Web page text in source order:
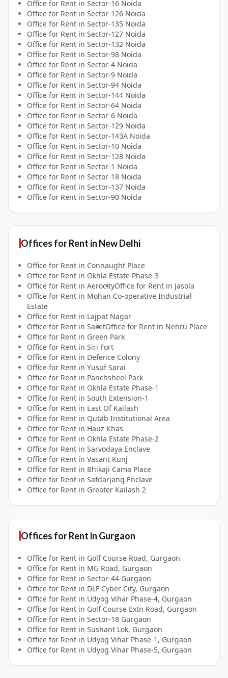
Office for Rent in Sector-16 Noida
Office for Rent in Sector-126 Noida
Office for Rent in Sector-135 Noida
Office for Rent in Sector-127 Noida
Office for Rent in Sector-132 Noida
Office for Rent in Sector-98 Noida
Office for Rent in Sector-4 Noida
Office for Rent in Sector-9 Noida
Office for Rent in Sector-94 Noida
Office for Rent in Sector-144 Noida
Office for Rent in Sector-64 Noida
Office for Rent in Sector-6 Noida
Office for Rent in Sector-129 Noida
Office for Rent in Sector-143A Noida
Office for Rent in Sector-10 Noida
Office for Rent in Sector-128 Noida
Office for Rent in Sector-1 Noida
Office for Rent in Sector-18 Noida
Office for Rent in Sector-137 Noida
Office for Rent in Sector-90 Noida
Offices forRent in New Delhi
Office for Rent in Connaught Place
Office for Rent in Okhla Estate Phase-3
Office for Rent in AerocityOffice for Rent in Jasola
Office for Rent in Mohan Co-operative Industrial
Estate
Office for Rent in Lajpat Nagar
Office for Rent in SaketOffice for Rent in Nehru Place
Office for Rent in Green Park
Office for Rent in Siri Fort
Office for Rent in Defence Colony
Office for Rent in Yusuf Sarai
Office for Rent in Panchsheel Park
Office for Rent in Okhla Estate Phase-1
Office for Rent in South Extension-1
Office for Rent in East Of Kailash
Office for Rent in Qutab Institutional Area
Office for Rent in Hauz Khas
Office for Rent in Okhla Estate Phase-2
Office for Rent in Sarvodaya Enclave
Office for Rent in Vasant Kunj
Office for Rent in Bhikaji Cama Place
Office for Rent in Safdarjang Enclave
Office for Rent in Greater Kailash 2
Offices forRent in Gurgaon
Office for Rent in Golf Course Road, Gurgaon
Office for Rent in MG Road, Gurgaon
Office for Rent in Sector-44 Gurgaon
Office for Rent in DLF Cyber City, Gurgaon
Office for Rent in Udyog Vihar Phase-4, Gurgaon
Office for Rent in Golf Course Extn Road, Gurgaon
Office for Rent in Sector-18 Gurgaon
Office for Rent in Sushant Lok, Gurgaon
Office for Rent in Udyog Vihar Phase-1, Gurgaon
Office for Rent in Udyog Vihar Phase-5, Gurgaon